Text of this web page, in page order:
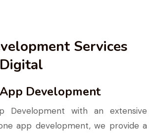
Services
Development
Development with an extensive
app development, we provide a